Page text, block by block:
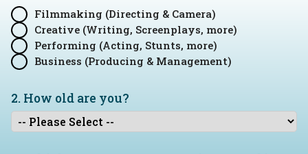
Filmmaking (Directing & Camera)
Creative (Writing, Screenplays, more)
Performing (Acting, Stunts, more)
Business (Producing & Management)
2. How old are you?